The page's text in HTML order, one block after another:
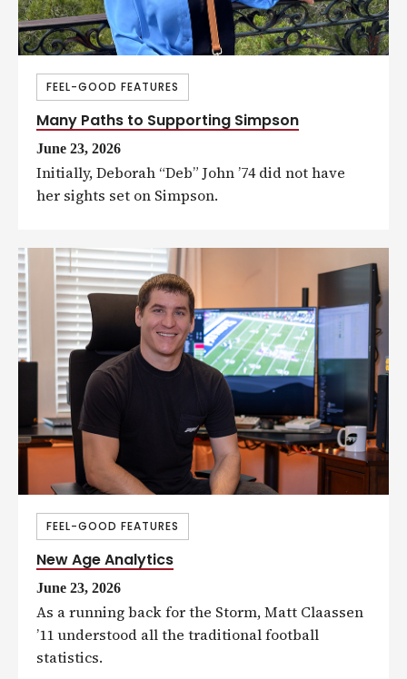
FEEL-GOOD FEATURES
Many Paths to Supporting Simpson
June 23, 2026
Initially, Deborah “Deb” John ’74 did not have
her sights set on Simpson.
FEEL-GOOD FEATURES
New Age Analytics
June 23, 2026
As a running back for the Storm, Matt Claassen
’11 understood all the traditional football
statistics.